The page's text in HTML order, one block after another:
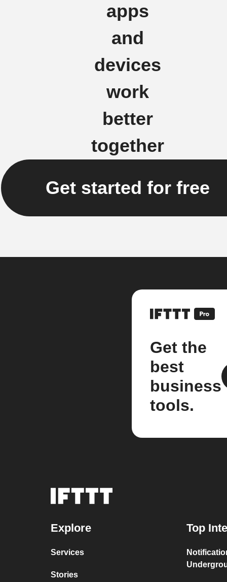
apps
and
devices
work
better
together
Get started for free
Get the
best
business
tools.
Explore
Services
Stories
Top